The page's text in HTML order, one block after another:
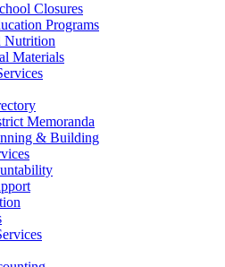
Closures
Programs
Nutrition
Materials
Memoranda
& Building